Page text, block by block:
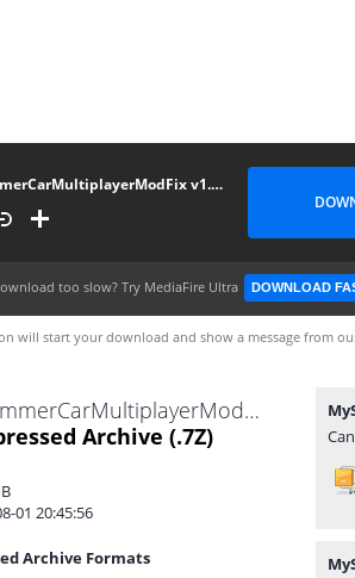
MySummerCarMultiplayerModFix v1.0.0
too slow? Try MediaFire Ultra DOWNLOAD
will start your download and show a message from
MySummerCarMultiplayerModFix v1.0.0.7z
Archive (.7Z)
01 20:45:56
Archive Formats